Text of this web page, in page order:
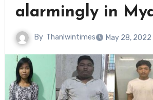
alarmingly in
By Thanlwintimes May 28, 2022